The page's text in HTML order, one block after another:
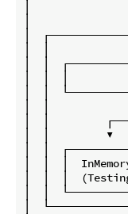
│
│
│  │
│  │
│  │  │
│  │
│  │
│  │
│  │
│  │  │
│  │  │
│  │
│